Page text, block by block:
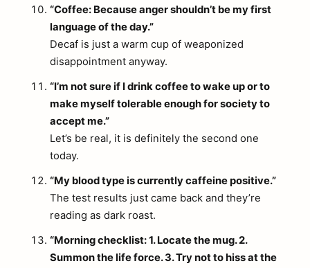
“Coffee: Because anger shouldn’t be my first
language of the day.”
Decaf is just a warm cup of weaponized
disappointment anyway.
“I’m not sure if I drink coffee to wake up or to
make myself tolerable enough for society to
accept me.”
Let’s be real, it is definitely the second one
today.
“My blood type is currently caffeine positive.”
The test results just came back and they’re
reading as dark roast.
“Morning checklist: 1. Locate the mug. 2.
Summon the life force. 3. Try not to hiss at the